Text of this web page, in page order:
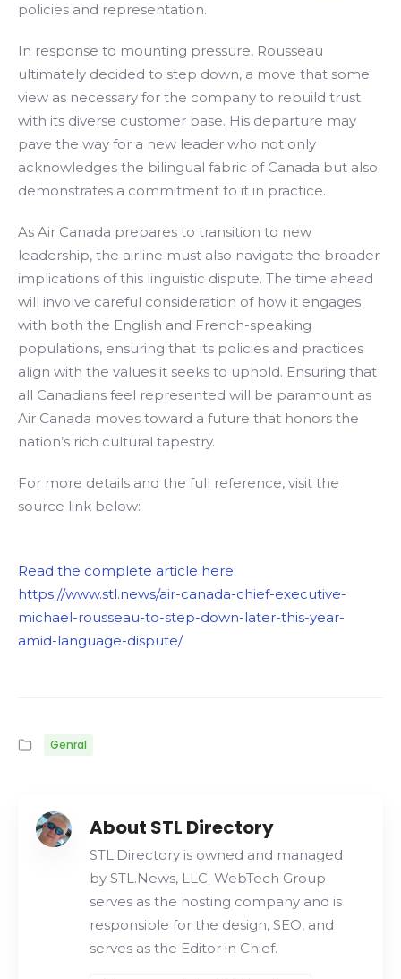
policies and representation.
In response to mounting pressure, Rousseau
ultimately decided to step down, a move that some
view as necessary for the company to rebuild trust
with its diverse customer base. His departure may
pave the way for a new leader who not only
acknowledges the bilingual fabric of Canada but also
demonstrates a commitment to it in practice.
As Air Canada prepares to transition to new
leadership, the airline must also navigate the broader
implications of this linguistic dispute. The time ahead
will involve careful consideration of how it engages
with both the English and French-speaking
populations, ensuring that its policies and practices
align with the values it seeks to uphold. Ensuring that
all Canadians feel represented will be paramount as
Air Canada moves toward a future that honors the
nation’s rich cultural tapestry.
For more details and the full reference, visit the
source link below:
Read the complete article here:
https://www.stl.news/air-canada-chief-executive-
michael-rousseau-to-step-down-later-this-year-
amid-language-dispute/
Genral
About STL Directory
STL.Directory is owned and managed
by STL.News, LLC. WebTech Group
serves as the hosting company and is
responsible for the design, SEO, and
serves as the Editor in Chief.